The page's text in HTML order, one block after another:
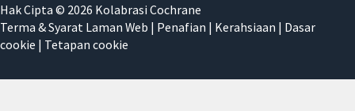
Hak Cipta © 2026 Kolabrasi Cochrane
Terma & Syarat Laman Web | Penafian | Kerahsiaan | Dasar
cookie | Tetapan cookie